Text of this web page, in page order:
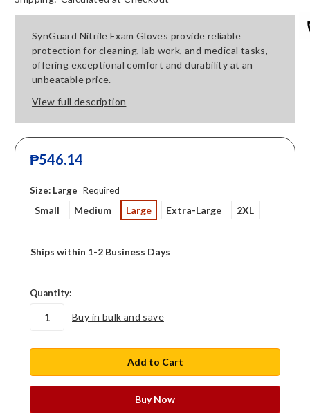
SynGuard Nitrile Exam Gloves provide reliable
protection for cleaning, lab work, and medical tasks,
offering exceptional comfort and durability at an
unbeatable price.
View full description
₱546.14
Size: Large Required
Small Medium Large Extra-Large 2XL
Ships within 1-2 Business Days
in
stock
Quantity:
Buy in bulk and save